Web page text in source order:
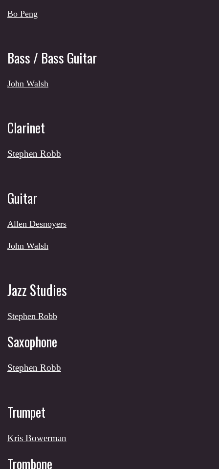
Bo Peng
Bass / Bass Guitar
John Walsh
Clarinet
Stephen Robb
Guitar
Allen Desnoyers
John Walsh
Jazz Studies
Stephen Robb
Saxophone
Stephen Robb
Trumpet
Kris Bowerman
Trombone